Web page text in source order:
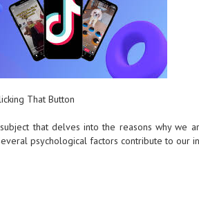
That Button
that delves into the reasons why we
psychological factors contribute to our